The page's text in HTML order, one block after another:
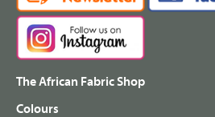
The African Fabric Shop
Colours